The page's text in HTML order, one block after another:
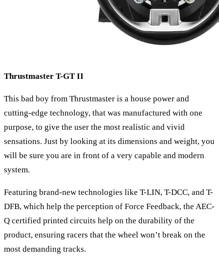
Thrustmaster T-GT II
This bad boy from Thrustmaster is a house power and
cutting-edge technology, that was manufactured with one
purpose, to give the user the most realistic and vivid
sensations. Just by looking at its dimensions and weight, you
will be sure you are in front of a very capable and modern
system.
Featuring brand-new technologies like T-LIN, T-DCC, and T-
DFB, which help the perception of Force Feedback, the AEC-
Q certified printed circuits help on the durability of the
product, ensuring racers that the wheel won’t break on the
most demanding tracks.